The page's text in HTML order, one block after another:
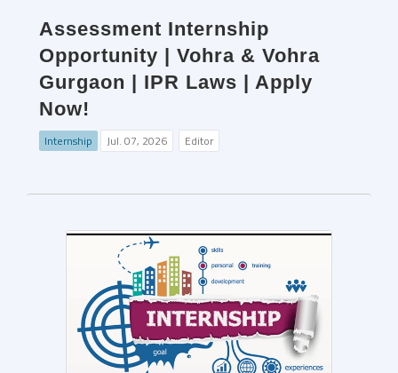
Assessment Internship
Opportunity | Vohra & Vohra
Gurgaon | IPR Laws | Apply
Now!
Internship Jul. 07, 2026 Editor